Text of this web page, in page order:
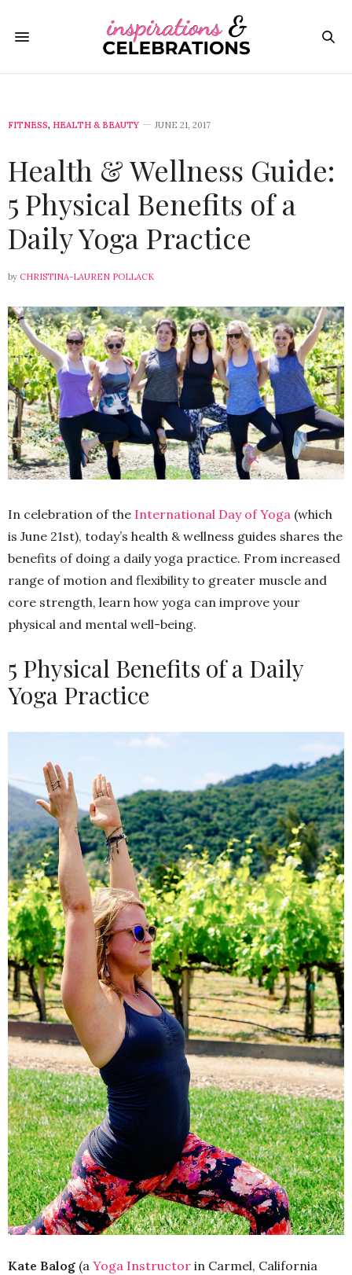
FITNESS, HEALTH & BEAUTY JUNE 21, 2017
Health & Wellness Guide:
5 Physical Benefits of a
Daily Yoga Practice
by CHRISTINA-LAUREN POLLACK
In celebration of the International Day of Yoga (which
is June 21st), today’s health & wellness guides shares the
benefits of doing a daily yoga practice. From increased
range of motion and flexibility to greater muscle and
core strength, learn how yoga can improve your
physical and mental well-being.
5 Physical Benefits of a Daily
Yoga Practice
Kate Balog (a Yoga Instructor in Carmel, California